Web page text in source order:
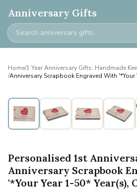
Anniversary Gifts
Home/1 Year Anniversary Gifts: Handmade
/Anniversary Scrapbook Engraved With '*Your
Personalised
Personalised 1st
Anniversary Scrapbook
'*Your Year 1-50* Year(s),